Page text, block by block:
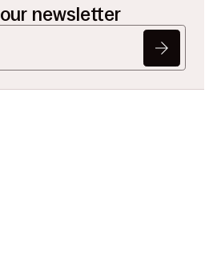
newsletter